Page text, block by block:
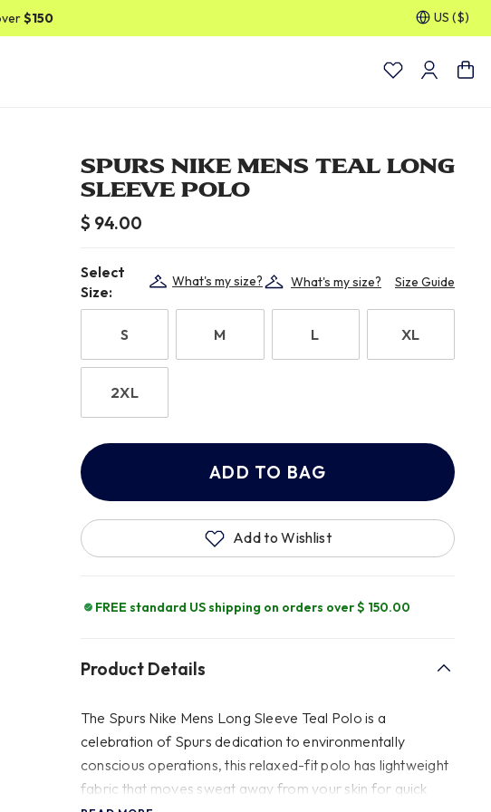
US ($)
SPURS NIKE MENS TEAL LONG
SLEEVE POLO
$ 94.00
Select
Size:
What's my size? What's my size? Size Guide
S M L XL
2XL
ADD TO BAG
Add to Wishlist
FREE standard US shipping on orders over $ 150.00
Product Details
The Spurs Nike Mens Long Sleeve Teal Polo is a
celebration of Spurs dedication to environmentally
conscious operations, this relaxed-fit polo has lightweight
fabric that moves sweat away from your skin for quick